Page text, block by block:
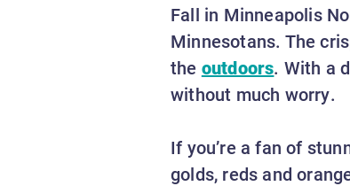
Fall in Minneapolis
Minnesotans. The
the outdoors. With a
without much worry.
If you’re a fan of
golds, reds and